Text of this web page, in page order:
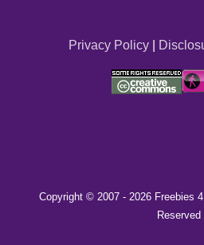
Privacy Policy|
Copyright © 2007 - 2026 Freebies
Reserved